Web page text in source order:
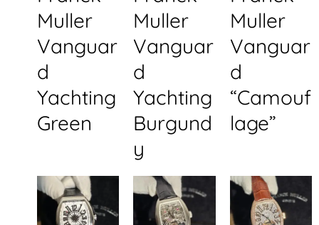
Muller
Vanguar
d
Yachting
Green
Muller
Vanguar
d
Yachting
Burgund
y
Muller
Vanguar
d
“Camouf
lage”